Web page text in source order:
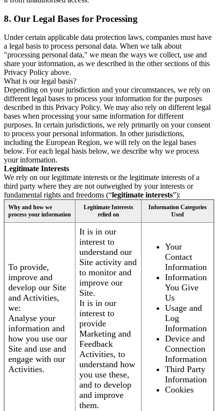
8. Our Legal Bases for Processing
Under certain applicable data protection laws, companies must have
a legal basis to process personal data. When we talk about
"processing personal data," we mean the ways we collect, use and
share your information, as we described in the other sections of this
Privacy Policy above.
What is our legal basis?
Depending on your jurisdiction and your circumstances, we rely on
different legal bases to process your information for the purposes
described in this Privacy Policy. We may also rely on different legal
bases when processing your same information for different
purposes. In certain jurisdictions, we rely primarily on your consent
to process your personal information. In other jurisdictions,
including the European Region, we will rely on the legal bases
below. For each legal basis below, we describe why we process
your information.
Legitimate Interests
We rely on our legitimate interests or the legitimate interests of a
third party where they are not outweighed by your interests or
fundamental rights and freedoms (“legitimate interests”):
Why and how we
process your information
Legitimate Interests
relied on
Information Categories
Used
To provide,
improve and
develop our Site
and Activities,
we:
Analyse your
information and
how you use our
Site and use and
engage with our
Activities.
It is in our
interest to
understand our
Site activity and
to monitor and
improve our
Site.
It is in our
interest to
provide
Marketing and
Feedback
Activities, to
understand how
you use these,
and to develop
and improve
them.
Your
Contact
Information
Information
You Give
Us
Usage and
Log
Information
Device and
Connection
Information
Third Party
Information
Cookies